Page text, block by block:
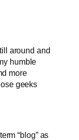
around and
humble
more
geeks
“blog” as